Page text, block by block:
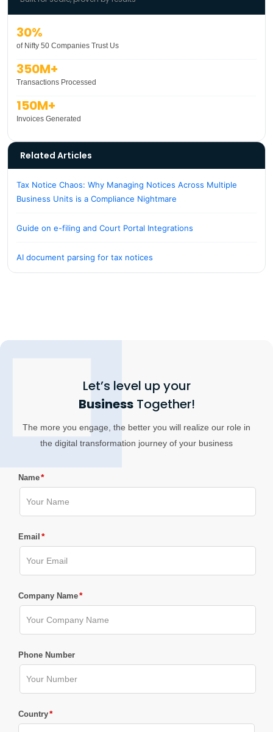
30%
of Nifty 50 Companies Trust Us
350M+
Transactions Processed
150M+
Invoices Generated
Related Articles
Tax Notice Chaos: Why Managing Notices Across Multiple
Business Units is a Compliance Nightmare
Guide on e-filing and Court Portal Integrations
AI document parsing for tax notices
Let’s level up your
BusinessTogether!
The more you engage, the better you will realize our role in
the digital transformation journey of your business
Name*
Email *
Company Name*
Phone Number
Country*